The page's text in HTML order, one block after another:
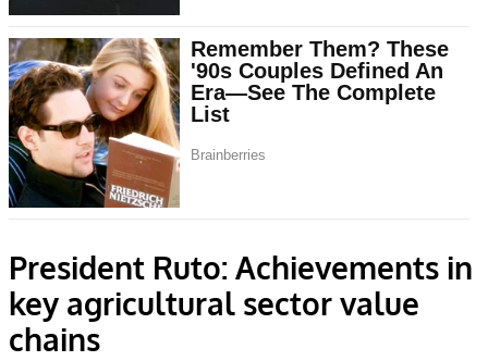
President Ruto: Achievements in
key agricultural sector value
chains